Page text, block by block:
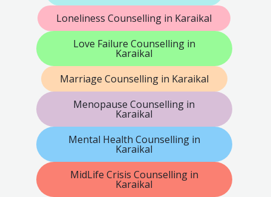
Loneliness Counselling in Karaikal
Love Failure Counselling in
Karaikal
Marriage Counselling in Karaikal
Menopause Counselling in
Karaikal
Mental Health Counselling in
Karaikal
MidLife Crisis Counselling in
Karaikal